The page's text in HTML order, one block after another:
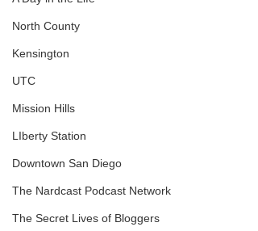
North County
Kensington
UTC
Mission Hills
LIberty Station
Downtown San Diego
The Nardcast Podcast Network
The Secret Lives of Bloggers